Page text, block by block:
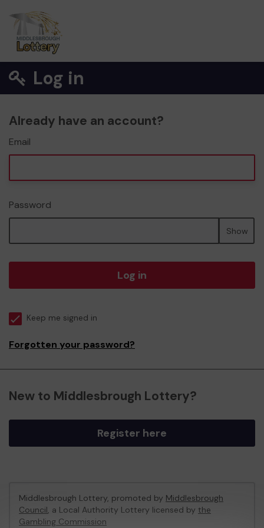
Log in
Already have an account?
Email
Password
Show
Log in
Keep me signed in
Forgotten your password?
New to Middlesbrough Lottery?
Register here
Middlesbrough Lottery, promoted by Middlesbrough
Council, a Local Authority Lottery licensed by the
Gambling Commission